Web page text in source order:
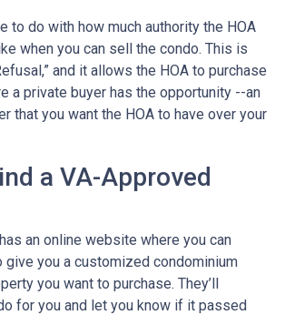
to do with how much authority the HOA
when you can sell the condo. This is
and it allows the HOA to purchase
a private buyer has the opportunity --an
that you want the HOA to have over your
a VA-Approved
an online website where you can
give you a customized condominium
you want to purchase. They’ll
for you and let you know if it passed